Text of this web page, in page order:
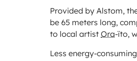
Provided by Alstom,
be 65 meters long,
to local artist Ora-ïto,
Less energy-